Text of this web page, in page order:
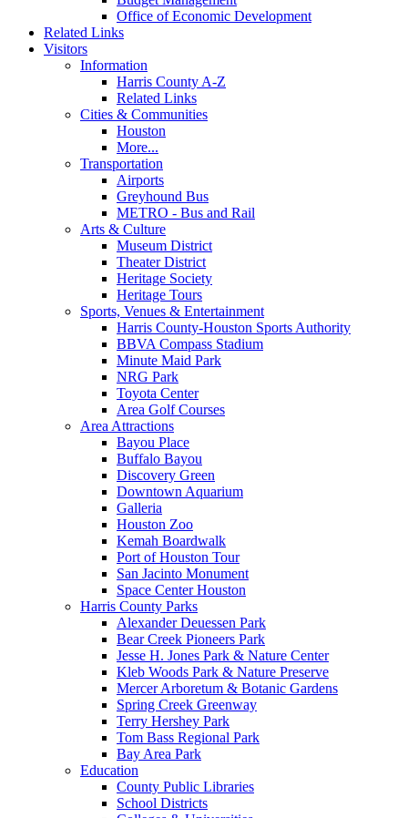
Office of Economic Development
Related Links
Visitors
Information
Harris County A-Z
Related Links
Cities & Communities
Houston
More...
Transportation
Airports
Greyhound Bus
METRO - Bus and Rail
Arts & Culture
Museum District
Theater District
Heritage Society
Heritage Tours
Sports, Venues & Entertainment
Harris County-Houston Sports Authority
BBVA Compass Stadium
Minute Maid Park
NRG Park
Toyota Center
Area Golf Courses
Area Attractions
Bayou Place
Buffalo Bayou
Discovery Green
Downtown Aquarium
Galleria
Houston Zoo
Kemah Boardwalk
Port of Houston Tour
San Jacinto Monument
Space Center Houston
Harris County Parks
Alexander Deuessen Park
Bear Creek Pioneers Park
Jesse H. Jones Park & Nature Center
Kleb Woods Park & Nature Preserve
Mercer Arboretum & Botanic Gardens
Spring Creek Greenway
Terry Hershey Park
Tom Bass Regional Park
Bay Area Park
Education
County Public Libraries
School Districts